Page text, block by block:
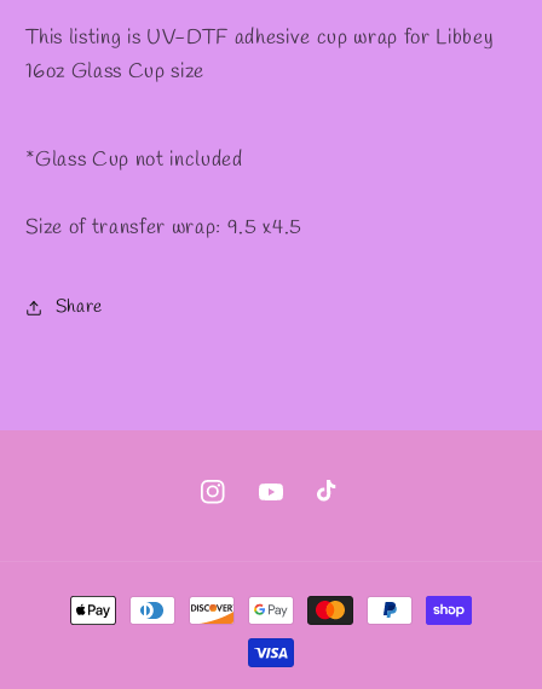
This listing is UV-DTF adhesive cup wrap for Libbey
16oz Glass Cup size
*Glass Cup not included
Size of transfer wrap: 9.5 x4.5
Share
InstagramYouTubeTikTok
Payment
methods